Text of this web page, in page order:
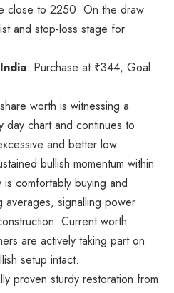
close to 2250. On the draw
and stop-loss stage for
: Purchase at ₹344, Goal
worth is witnessing a
chart and continues to
and better low
bullish momentum within
comfortably buying and
averages, signalling power
Current worth
are actively taking part on
setup intact.
proven sturdy restoration from